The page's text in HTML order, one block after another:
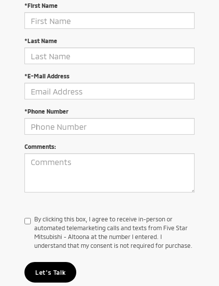
*First Name
*Last Name
*E-Mail Address
*Phone Number
Comments:
By clicking this box, I agree to receive in-person or
automated telemarketing calls and texts from Five Star
Mitsubishi - Altoona at the number I entered. I
understand that my consent is not required for purchase.
Let's Talk